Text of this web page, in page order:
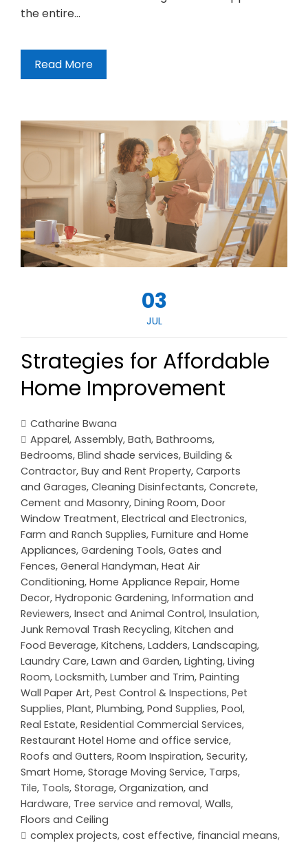
the entire…
Read More
03
JUL
Strategies for Affordable
Home Improvement
Catharine Bwana
Apparel, Assembly, Bath, Bathrooms,
Bedrooms, Blind shade services, Building &
Contractor, Buy and Rent Property, Carports
and Garages, Cleaning Disinfectants, Concrete,
Cement and Masonry, Dining Room, Door
Window Treatment, Electrical and Electronics,
Farm and Ranch Supplies, Furniture and Home
Appliances, Gardening Tools, Gates and
Fences, General Handyman, Heat Air
Conditioning, Home Appliance Repair, Home
Decor, Hydroponic Gardening, Information and
Reviewers, Insect and Animal Control, Insulation,
Junk Removal Trash Recycling, Kitchen and
Food Beverage, Kitchens, Ladders, Landscaping,
Laundry Care, Lawn and Garden, Lighting, Living
Room, Locksmith, Lumber and Trim, Painting
Wall Paper Art, Pest Control & Inspections, Pet
Supplies, Plant, Plumbing, Pond Supplies, Pool,
Real Estate, Residential Commercial Services,
Restaurant Hotel Home and office service,
Roofs and Gutters, Room Inspiration, Security,
Smart Home, Storage Moving Service, Tarps,
Tile, Tools, Storage, Organization, and
Hardware, Tree service and removal, Walls,
Floors and Ceiling
complex projects, cost effective, financial means,